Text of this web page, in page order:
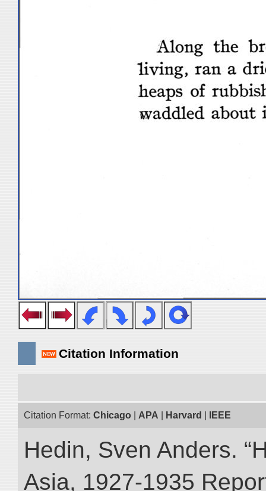
Citation Information
Citation Format: Chicago APA Harvard IEEE
Hedin, Sven Anders.
Asia, 1927-1935